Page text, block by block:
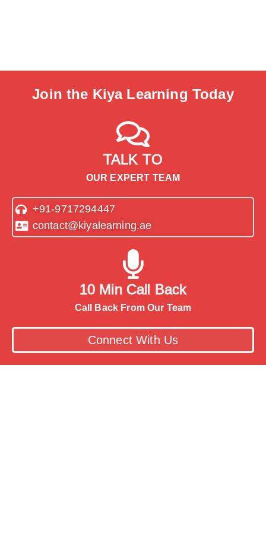
Join the Kiya Learning Today
TALK TO
OUR EXPERT TEAM
+91-9717294447
contact@kiyalearning.ae
10 Min Call Back
Call Back From Our Team
Connect With Us